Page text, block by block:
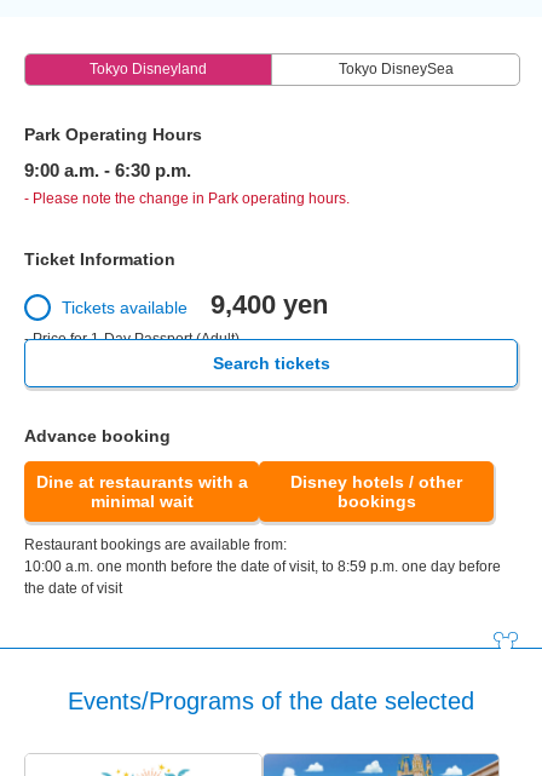
Tokyo Disneyland Tokyo DisneySea
Park Operating Hours
9:00 a.m. - 6:30 p.m.
- Please note the change in Park operating hours.
Ticket Information
Tickets available 9,400 yen
- Price for 1-Day Passport (Adult)
Search tickets
Advance booking
Dine at restaurants with a
minimal wait
Disney hotels / other
bookings
Restaurant bookings are available from:
10:00 a.m. one month before the date of visit, to 8:59 p.m. one day before
the date of visit
Events/Programs of the date selected